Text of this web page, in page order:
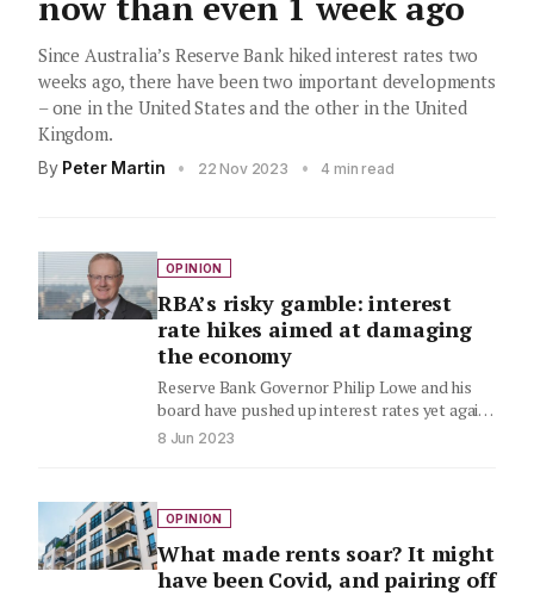
Since Australia’s Reserve Bank hiked interest rates two
weeks ago, there have been two important developments
– one in the United States and the other in the United
Kingdom.
By Peter Martin • 22 Nov 2023 • 4 min read
OPINION
RBA’s risky gamble: interest
rate hikes aimed at damaging
the economy
Reserve Bank Governor Philip Lowe and his
board have pushed up interest rates yet again
– for the…
8 Jun 2023
OPINION
What made rents soar? It might
have been Covid, and pairing off